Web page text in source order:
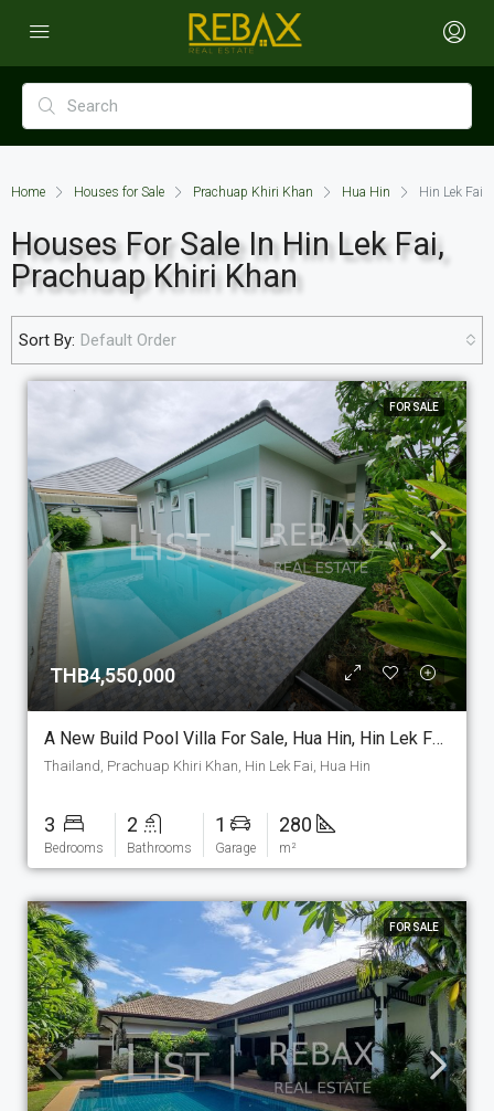
Home Houses for Sale Prachuap Khiri Khan Hua Hin Hin Lek Fai
Houses For Sale In Hin Lek Fai,
Prachuap Khiri Khan
Sort By: Default Order
FOR SALE
THB4,550,000
A New Build Pool Villa For Sale, Hua Hin, Hin Lek Fai Area. (PV-9)
Thailand, Prachuap Khiri Khan, Hin Lek Fai, Hua Hin
3
Bedrooms
2
Bathrooms
1
Garage
280
m²
FOR SALE